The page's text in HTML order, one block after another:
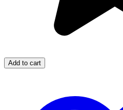
Add to cart